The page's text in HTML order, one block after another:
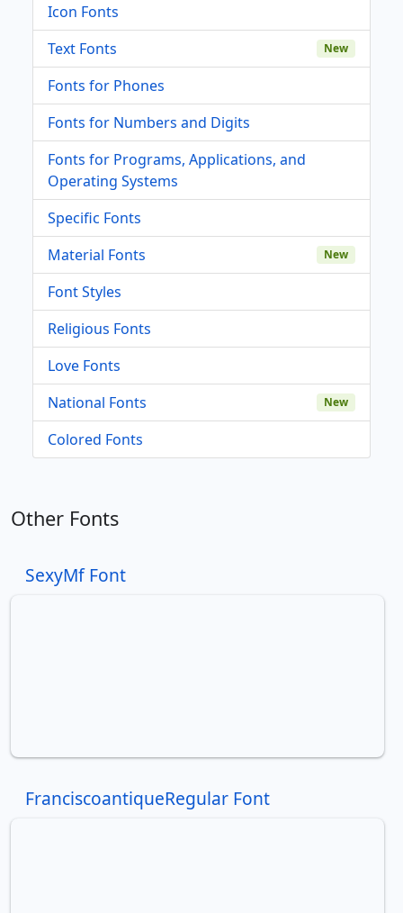
Icon Fonts
Text Fonts
New
Fonts for Phones
Fonts for Numbers and Digits
Fonts for Programs, Applications, and
Operating Systems
Specific Fonts
Material Fonts
New
Font Styles
Religious Fonts
Love Fonts
National Fonts
New
Colored Fonts
Other Fonts
SexyMf Font
FranciscoantiqueRegular Font